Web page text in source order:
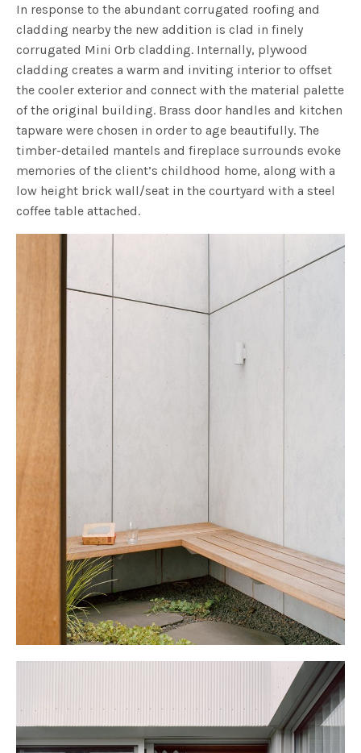
In response to the abundant corrugated roofing and
cladding nearby the new addition is clad in finely
corrugated Mini Orb cladding. Internally, plywood
cladding creates a warm and inviting interior to offset
the cooler exterior and connect with the material palette
of the original building. Brass door handles and kitchen
tapware were chosen in order to age beautifully. The
timber-detailed mantels and fireplace surrounds evoke
memories of the client’s childhood home, along with a
low height brick wall/seat in the courtyard with a steel
coffee table attached.